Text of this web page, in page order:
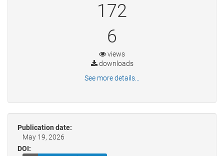
172
6
views
downloads
See more details...
Publication date:
May 19, 2026
DOI: